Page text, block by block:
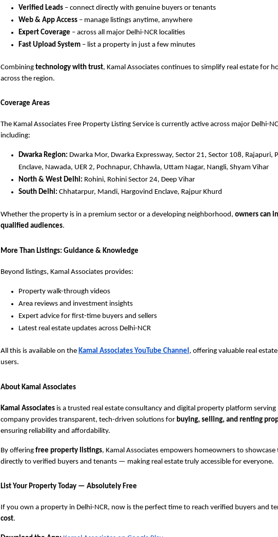
Verified Leads – connect directly with genuine buyers or tenants
Web & App Access – manage listings anytime, anywhere
Expert Coverage – across all major Delhi-NCR localities
Fast Upload System – list a property in just a few minutes
Combining technology with trust, Kamal Associates continues to simplify real estate for
across the region.
Coverage Areas
The Kamal Associates Free Property Listing Service is currently active across major Delhi-
including:
Dwarka Region: Dwarka Mor, Dwarka Expressway, Sector 21, Sector 108, Rajapuri,
Enclave, Nawada, UER 2, Pochnapur, Chhawla, Uttam Nagar, Nangli, Shyam Vihar
North & West Delhi: Rohini, Rohini Sector 24, Deep Vihar
South Delhi: Chhatarpur, Mandi, Hargovind Enclave, Rajpur Khurd
Whether the property is in a premium sector or a developing neighborhood, owners can
qualified audiences.
More Than Listings: Guidance & Knowledge
Beyond listings, Kamal Associates provides:
Property walk-through videos
Area reviews and investment insights
Expert advice for first-time buyers and sellers
Latest real estate updates across Delhi-NCR
All this is available on the Kamal Associates YouTube Channel, offering valuable real
users.
About Kamal Associates
Kamal Associates is a trusted real estate consultancy and digital property platform serving
company provides transparent, tech-driven solutions for buying, selling, and renting
ensuring reliability and affordability.
By offering free property listings, Kamal Associates empowers homeowners to
directly to verified buyers and tenants — making real estate truly accessible for everyone.
List Your Property Today — Absolutely Free
If you own a property in Delhi-NCR, now is the perfect time to reach verified buyers and
cost.